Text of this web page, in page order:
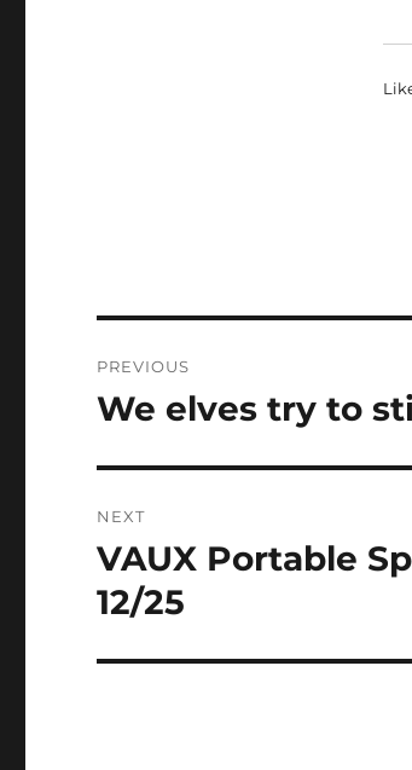
navigation
PREVIOUS
Previous
We elves try to
NEXT
Next
post:
VAUX Portable
12/25